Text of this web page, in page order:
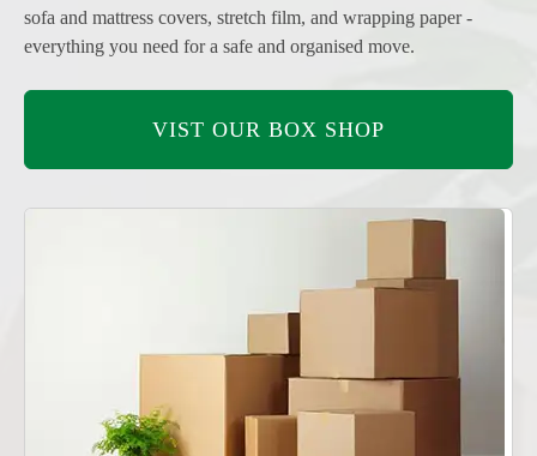
sofa and mattress covers, stretch film, and wrapping paper -
everything you need for a safe and organised move.
VIST OUR BOX SHOP